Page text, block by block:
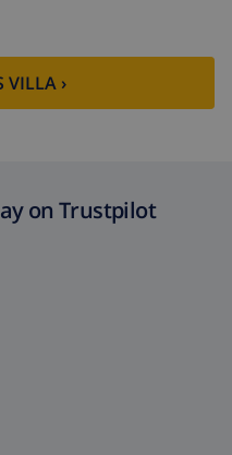
VILLA ›
on Trustpilot